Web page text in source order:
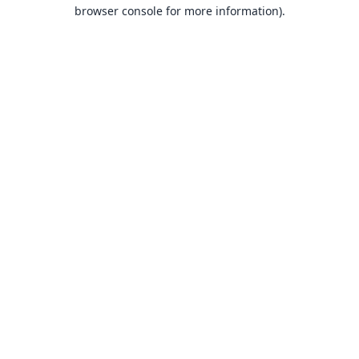
browser console for more information).